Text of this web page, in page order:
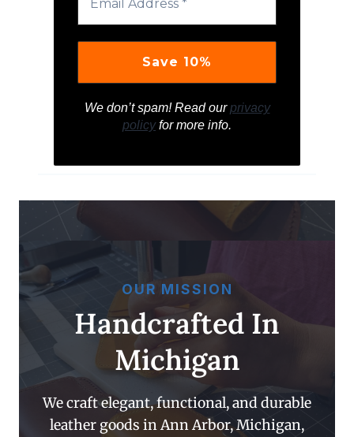
We don’t spam! Read ourprivacy
policyfor more info.
OUR MISSION
Handcrafted In
Michigan
We craft elegant, functional, and durable
leather goods in Ann Arbor, Michigan,